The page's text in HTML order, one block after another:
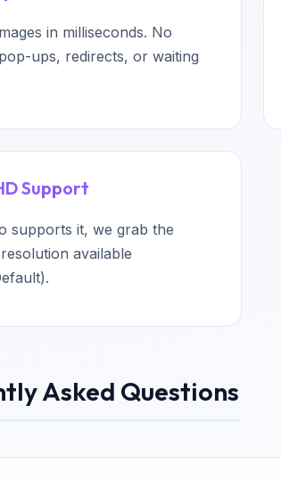
in milliseconds. No
ups, redirects, or waiting
Support
supports it, we grab the
available
Asked Questions